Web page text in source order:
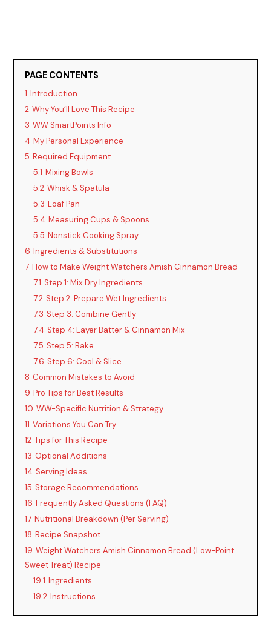
PAGE CONTENTS
1 Introduction
2 Why You’ll Love This Recipe
3 WW SmartPoints Info
4 My Personal Experience
5 Required Equipment
5.1 Mixing Bowls
5.2 Whisk & Spatula
5.3 Loaf Pan
5.4 Measuring Cups & Spoons
5.5 Nonstick Cooking Spray
6 Ingredients & Substitutions
7 How to Make Weight Watchers Amish Cinnamon Bread
7.1 Step 1: Mix Dry Ingredients
7.2 Step 2: Prepare Wet Ingredients
7.3 Step 3: Combine Gently
7.4 Step 4: Layer Batter & Cinnamon Mix
7.5 Step 5: Bake
7.6 Step 6: Cool & Slice
8 Common Mistakes to Avoid
9 Pro Tips for Best Results
10 WW-Specific Nutrition & Strategy
11 Variations You Can Try
12 Tips for This Recipe
13 Optional Additions
14 Serving Ideas
15 Storage Recommendations
16 Frequently Asked Questions (FAQ)
17 Nutritional Breakdown (Per Serving)
18 Recipe Snapshot
19 Weight Watchers Amish Cinnamon Bread (Low-Point
Sweet Treat) Recipe
19.1 Ingredients
19.2 Instructions